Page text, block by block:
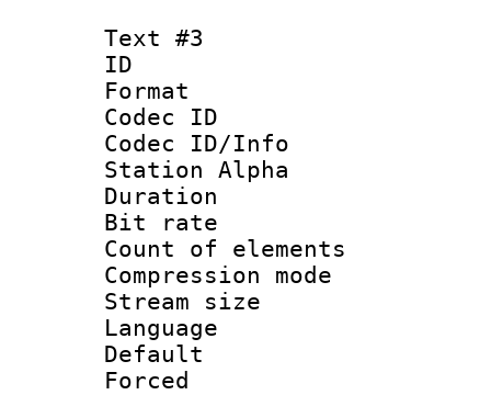
Text #3
ID
Format
Codec ID :
Codec ID/Info
Station Alpha
Duration :
Bit rate
Count of
Compression
Stream size
Language